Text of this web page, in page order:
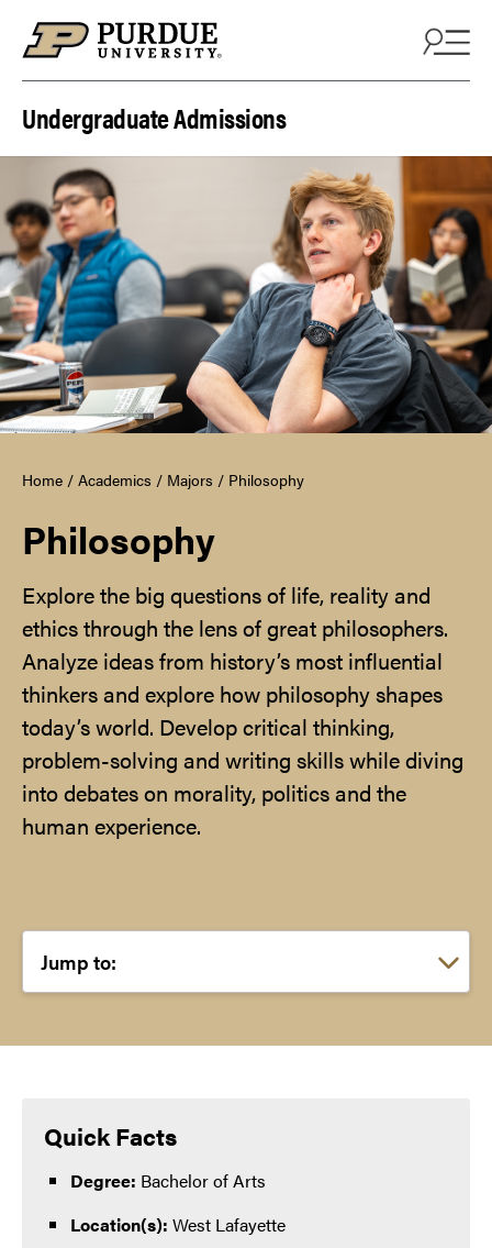
Undergraduate Admissions
Home / Academics / Majors / Philosophy
Philosophy
Explore the big questions of life, reality and
ethics through the lens of great philosophers.
Analyze ideas from history’s most influential
thinkers and explore how philosophy shapes
today’s world. Develop critical thinking,
problem-solving and writing skills while diving
into debates on morality, politics and the
human experience.
Quick Facts
Degree: Bachelor of Arts
Location(s): West Lafayette